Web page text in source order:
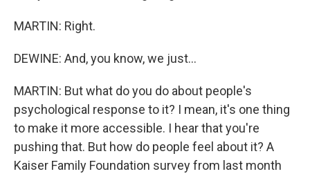
MARTIN: Right.
DEWINE: And, you know, we just...
MARTIN: But what do you do about people's
psychological response to it? I mean, it's one thing
to make it more accessible. I hear that you're
pushing that. But how do people feel about it? A
Kaiser Family Foundation survey from last month